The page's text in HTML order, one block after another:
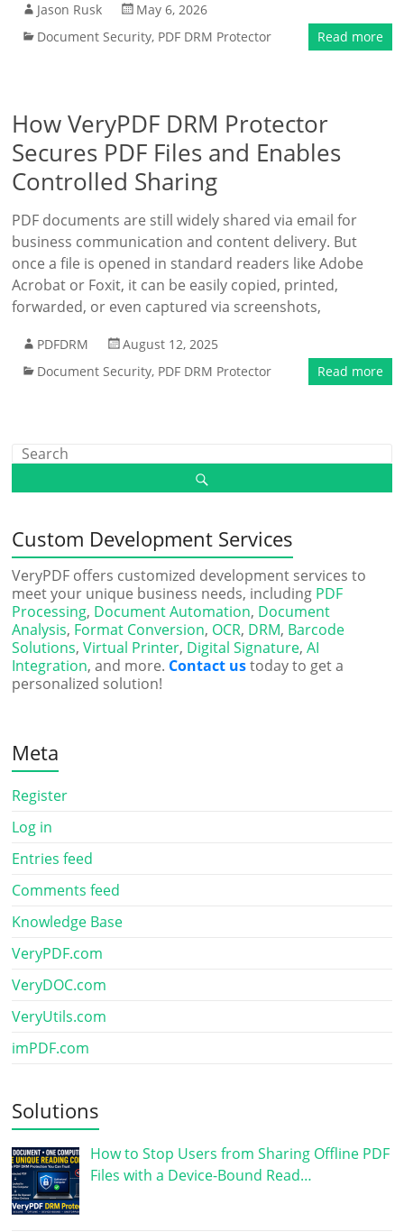
Jason Rusk
May 6, 2026
Document Security, PDF DRM Protector Read more
How VeryPDF DRM Protector
Secures PDF Files and Enables
Controlled Sharing
PDF documents are still widely shared via email for
business communication and content delivery. But
once a file is opened in standard readers like Adobe
Acrobat or Foxit, it can be easily copied, printed,
forwarded, or even captured via screenshots,
PDFDRM
August 12, 2025
Document Security, PDF DRM Protector Read more
Custom Development Services
VeryPDF offers customized development services to
meet your unique business needs, including PDF
Processing, Document Automation, Document
Analysis, Format Conversion, OCR, DRM, Barcode
Solutions,Virtual Printer, Digital Signature,AI
Integration, and more. Contact ustoday to get a
personalized solution!
Meta
Register
Log in
Entries feed
Comments feed
Knowledge Base
VeryPDF.com
VeryDOC.com
VeryUtils.com
imPDF.com
Solutions
How to Stop Users from Sharing Offline PDF
Files with a Device-Bound Read…